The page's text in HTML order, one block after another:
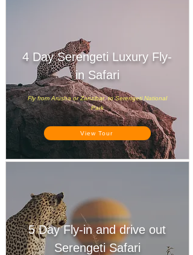
4 Day Serengeti Luxury Fly-
in Safari
Fly from Arusha or Zanzibar to Serengeti National
Park
View Tour
5 Day Fly-in and drive out
Serengeti Safari